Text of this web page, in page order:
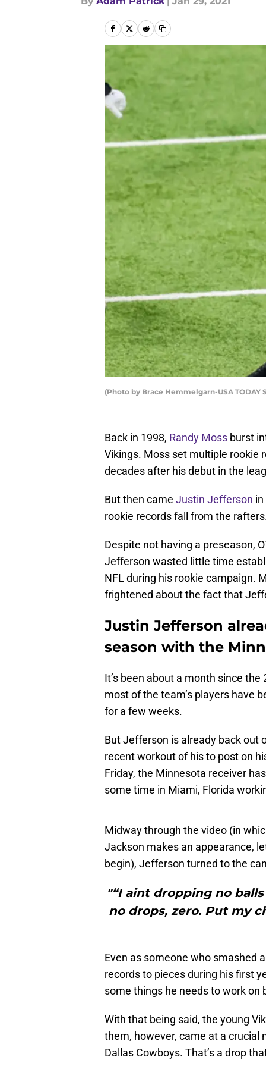
(Photo by Brace Hemmelgarn-USA TODAY
Back in 1998, Randy Moss burst
Vikings. Moss set multiple rookie
decades after his debut in the
But then came Justin Jefferson
rookie records fall from the
Despite not having a preseason,
Jefferson wasted little time
NFL during his rookie campaign.
frightened about the fact that
Justin Jefferson
season with the
It’s been about a month since
most of the team’s players have
for a few weeks.
But Jefferson is already back out
recent workout of his to post on
Friday, the Minnesota receiver
some time in Miami, Florida
Midway through the video (in
Jackson makes an appearance,
begin), Jefferson turned to the
"“I aint dropping no
no drops, zero. Put my
Even as someone who smashed
records to pieces during his first
some things he needs to work on
With that being said, the young
them, however, came at a crucial
Dallas Cowboys. That’s a drop